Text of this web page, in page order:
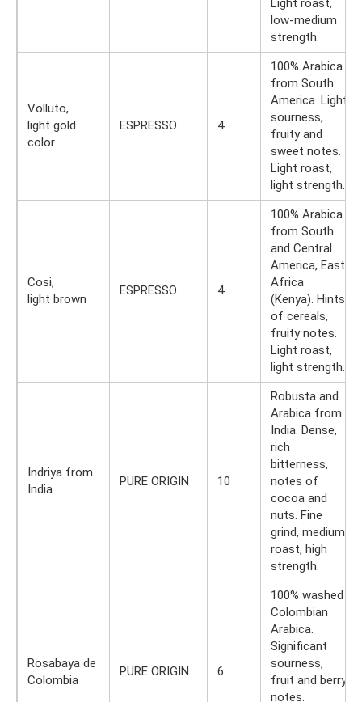
Light roast,
low-medium
strength.
Volluto,
light gold
color
ESPRESSO 4
100% Arabica
from South
America. Light
sourness,
fruity and
sweet notes.
Light roast,
light strength.
Cosi,
light brown
ESPRESSO 4
100% Arabica
from South
and Central
America, East
Africa
(Kenya). Hints
of cereals,
fruity notes.
Light roast,
light strength.
Indriya from
India
PURE ORIGIN 10
Robusta and
Arabica from
India. Dense,
rich
bitterness,
notes of
cocoa and
nuts. Fine
grind, medium
roast, high
strength.
Rosabaya de
Colombia
PURE ORIGIN 6
100% washed
Colombian
Arabica.
Significant
sourness,
fruit and berry
notes.